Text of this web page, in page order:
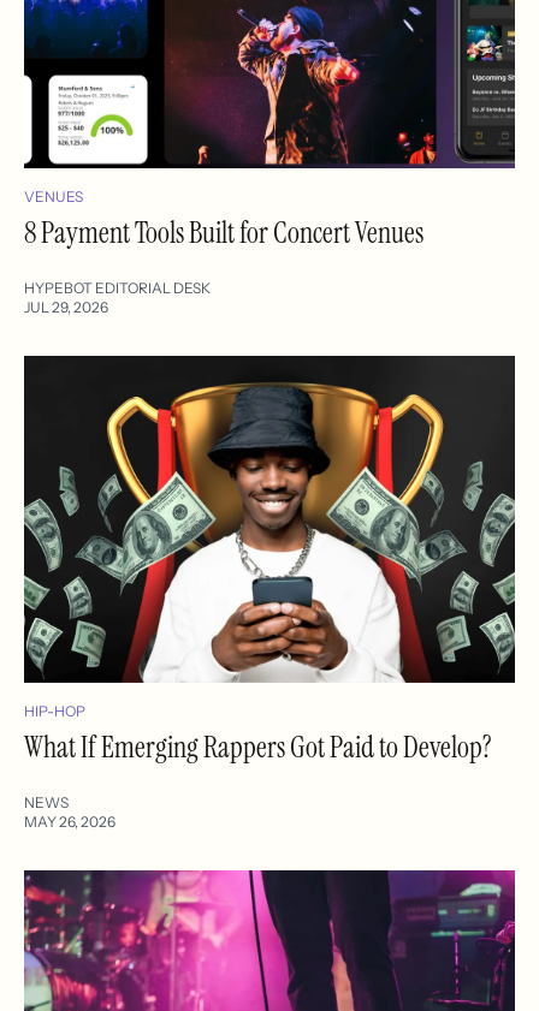
VENUES
8 Payment Tools Built for Concert Venues
HYPEBOT EDITORIAL DESK
JUL 29, 2026
HIP-HOP
What If Emerging Rappers Got Paid to Develop?
NEWS
MAY 26, 2026